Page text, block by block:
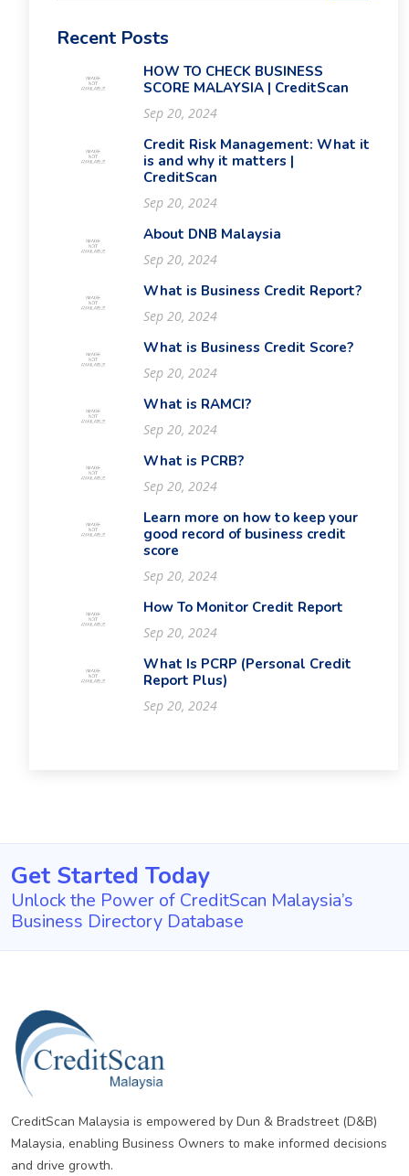
Recent Posts
HOW TO CHECK BUSINESS
SCORE MALAYSIA | CreditScan
Sep 20, 2024
Credit Risk Management: What it
is and why it matters |
CreditScan
Sep 20, 2024
About DNB Malaysia
Sep 20, 2024
What is Business Credit Report?
Sep 20, 2024
What is Business Credit Score?
Sep 20, 2024
What is RAMCI?
Sep 20, 2024
What is PCRB?
Sep 20, 2024
Learn more on how to keep your
good record of business credit
score
Sep 20, 2024
How To Monitor Credit Report
Sep 20, 2024
What Is PCRP (Personal Credit
Report Plus)
Sep 20, 2024
Get Started Today
Unlock the Power of CreditScan Malaysia’s
Business Directory Database
CreditScan Malaysia is empowered by Dun & Bradstreet (D&B)
Malaysia, enabling Business Owners to make informed decisions
and drive growth.